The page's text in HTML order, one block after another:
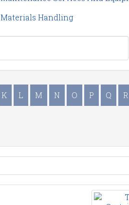
Materials Handling
K L M N O P Q R